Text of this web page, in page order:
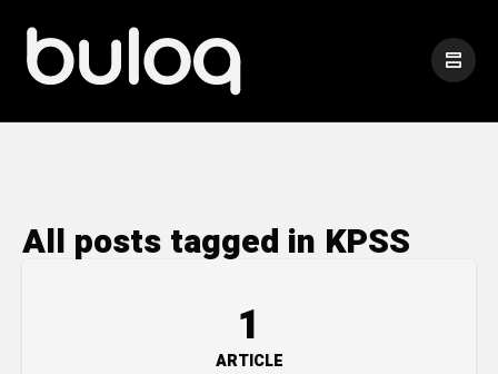
All posts tagged in KPSS
1
ARTICLE